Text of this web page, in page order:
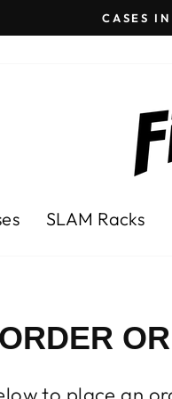
CASES
SLAM Racks
ORDER